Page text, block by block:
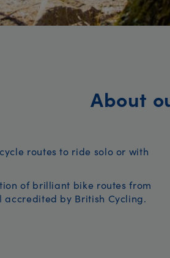
About
routes to ride solo or with
of brilliant bike routes from
accredited by British Cycling.